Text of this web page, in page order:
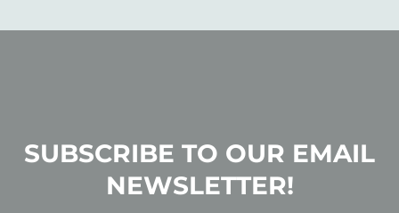
SUBSCRIBE TO OUR EMAIL
NEWSLETTER!